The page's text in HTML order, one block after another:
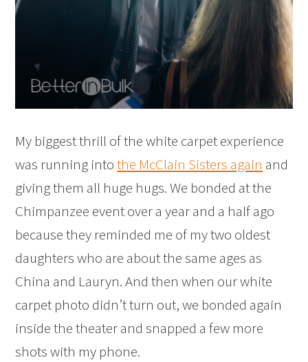
My biggest thrill of the white carpet experience
was running intothe McClain Sisters again and
giving them all huge hugs. We bonded at the
Chimpanzee event over a year and a half ago
because they reminded me of my two oldest
daughters who are about the same ages as
China and Lauryn. And then when our white
carpet photo didn’t turn out, we bonded again
inside the theater and snapped a few more
shots with my phone.